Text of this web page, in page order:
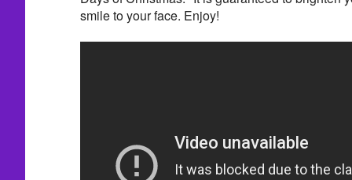
smile to your face. Enjoy!